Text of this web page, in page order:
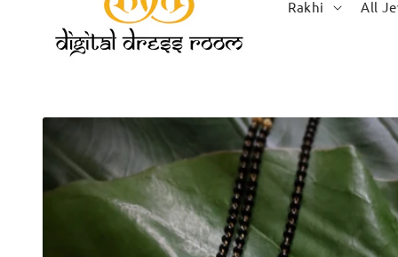
Rakhi All
Skip to
information